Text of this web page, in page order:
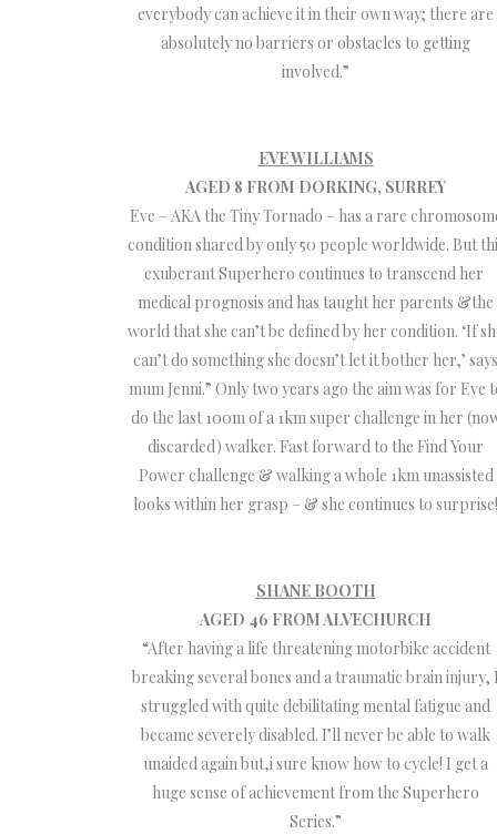
everybody can achieve it in their own way; there are
absolutely no barriers or obstacles to getting
involved.”
EVE WILLIAMS
AGED 8 FROM DORKING, SURREY
Eve – AKA the Tiny Tornado – has a rare
condition shared by only 50 people worldwide. But
exuberant Superhero continues to transcend her
medical prognosis and has taught her parents &the
world that she can’t be defined by her condition. ‘If
can’t do something she doesn’t let it bother her,’ says
mum Jenni.” Only two years ago the aim was for Eve
do the last 100m of a 1km super challenge in her
discarded) walker. Fast forward to the Find Your
Power challenge & walking a whole 1km unassisted
looks within her grasp – & she continues to surprise!
SHANE BOOTH
AGED 46 FROM ALVECHURCH
“After having a life threatening motorbike accident
breaking several bones and a traumatic brain injury,
struggled with quite debilitating mental fatigue and
became severely disabled. I’ll never be able to walk
unaided again but,i sure know how to cycle! I get a
huge sense of achievement from the Superhero
Series.”